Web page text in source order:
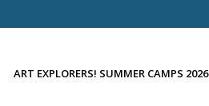
ART EXPLORERS! SUMMER CAMPS 2026